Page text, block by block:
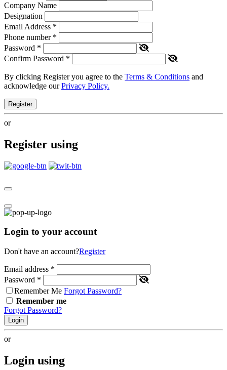
Company Name
Designation
Email Address *
Phone number *
Password *
Confirm Password *
By clicking Register you agree to the Terms & Conditions and
acknowledge ourPrivacy Policy.
Register
or
Register using
Login to your account
Don't have an account?Register
Email address *
Password *
Remember Me Forgot Password?
Remember me
Forgot Password?
Login
or
Login using